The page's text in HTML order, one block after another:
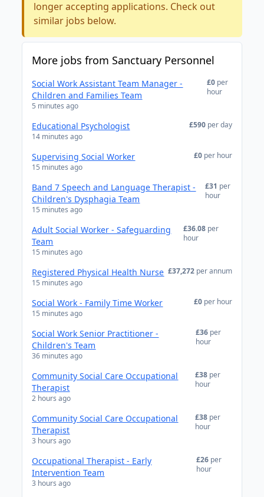
longer accepting applications. Check out
similar jobs below.
More jobs from Sanctuary Personnel
Social Work Assistant Team Manager -
Children and Families Team
5 minutes ago
£0 per
hour
Educational Psychologist
14 minutes ago
£590 per day
Supervising Social Worker
15 minutes ago
£0 per hour
Band 7 Speech and Language Therapist -
Children's Dysphagia Team
15 minutes ago
£31 per
hour
Adult Social Worker - Safeguarding
Team
15 minutes ago
£36.08 per
hour
Registered Physical Health Nurse
15 minutes ago
£37,272 per annum
Social Work - Family Time Worker
15 minutes ago
£0 per hour
Social Work Senior Practitioner -
Children's Team
36 minutes ago
£36 per
hour
Community Social Care Occupational
Therapist
2 hours ago
£38 per
hour
Community Social Care Occupational
Therapist
3 hours ago
£38 per
hour
Occupational Therapist - Early
Intervention Team
3 hours ago
£26 per
hour